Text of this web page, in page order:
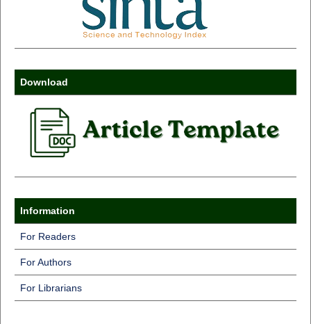
Download
Information
For Readers
For Authors
For Librarians